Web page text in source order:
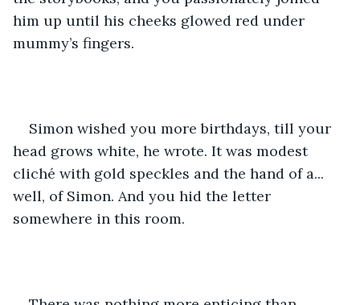
him up until his cheeks glowed red under
mummy’s fingers.
Simon wished you more birthdays, till your
head grows white, he wrote. It was modest
cliché with gold speckles and the hand of a...
well, of Simon. And you hid the letter
somewhere in this room.